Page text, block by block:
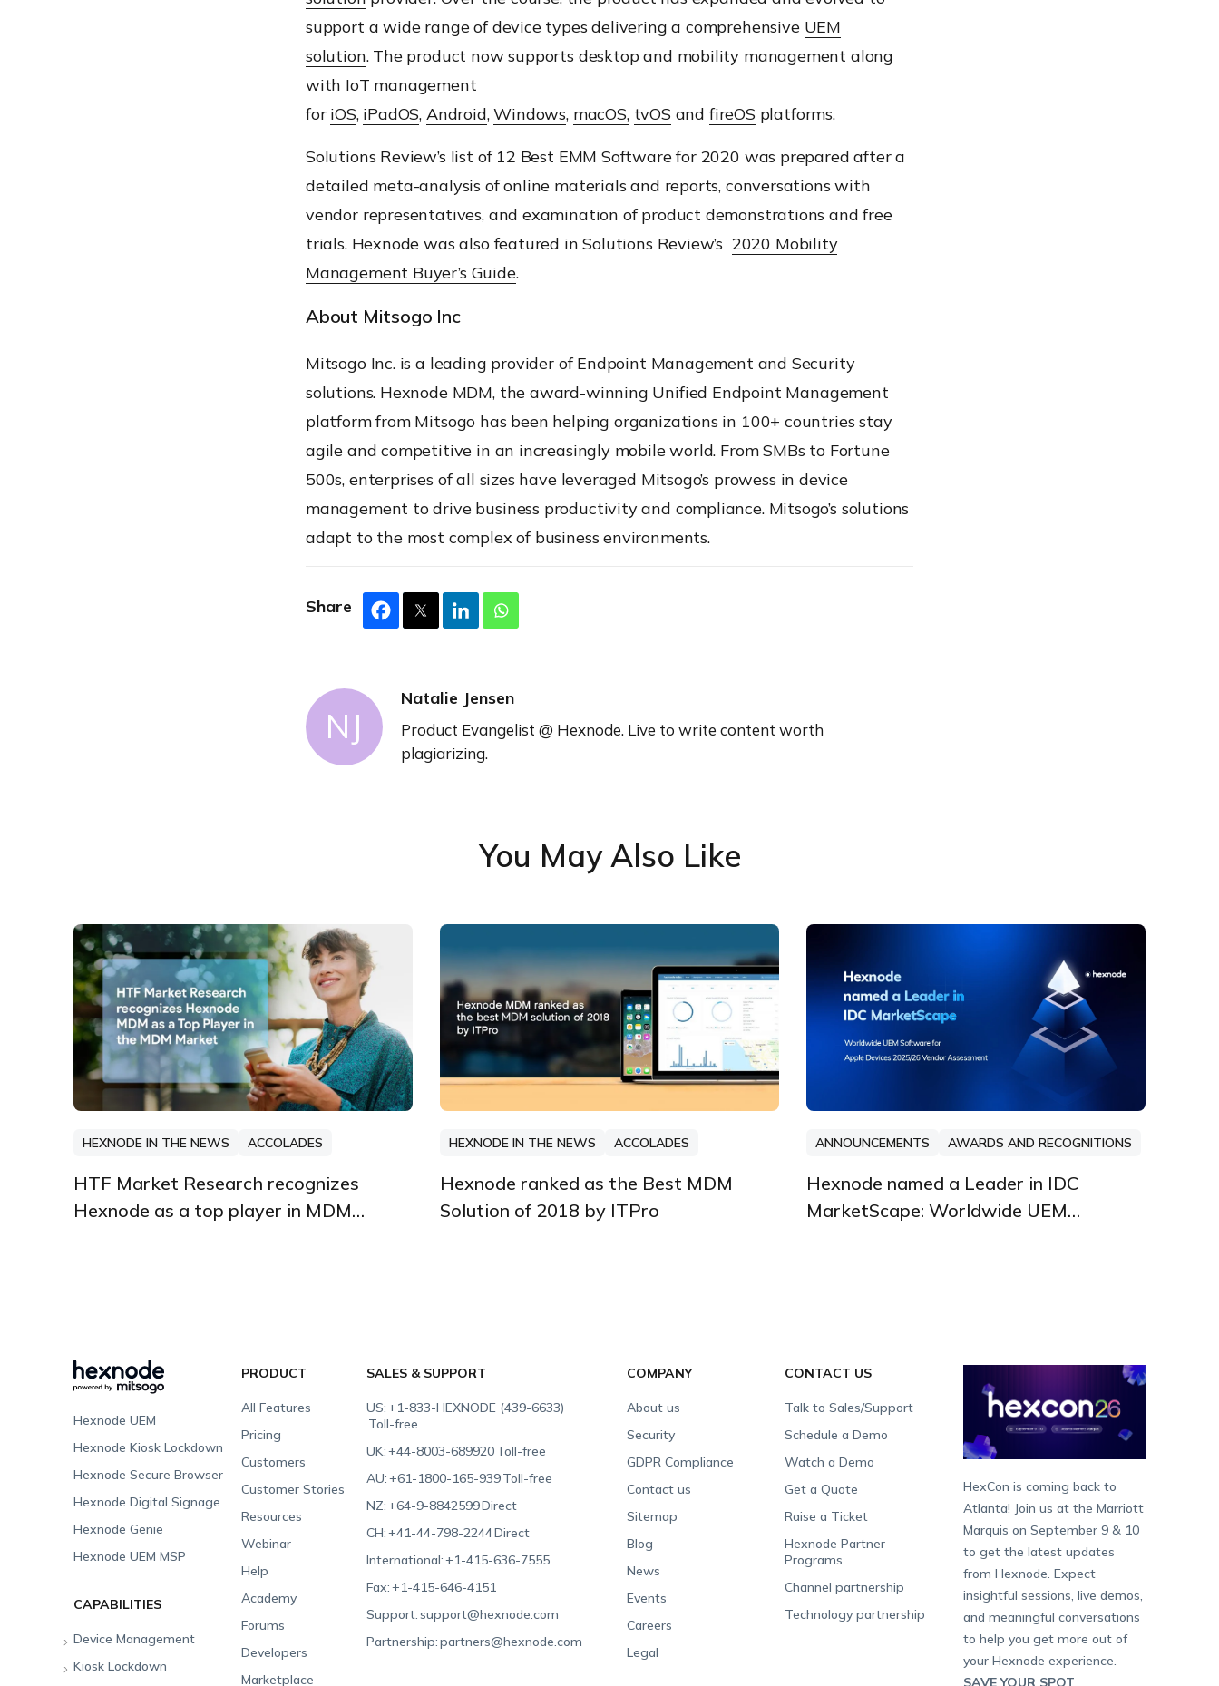
support a wide range of device types delivering a comprehensive UEM
solution. The product now supports desktop and mobility management along
with IoT management
for iOS, iPadOS, Android,Windows, macOS, tvOS and fireOS platforms.
Solutions Review’s list of 12 Best EMM Software for 2020 was prepared after a
detailed meta-analysis of online materials and reports, conversations with
vendor representatives, and examination of product demonstrations and free
trials. Hexnodewas also featured in Solutions Review’s 2020 Mobility
Management Buyer’s Guide.
About Mitsogo Inc
MitsogoInc. is a leading provider of Endpoint Management and Security
solutions. HexnodeMDM, the award-winning Unified Endpoint Management
platform from Mitsogo has been helping organizations in 100+ countries stay
agile and competitive in an increasingly mobile world. From SMBs to Fortune
500s, enterprises of all sizes have leveraged Mitsogo’s prowess in device
management to drive business productivity and compliance. Mitsogo’s solutions
adapt to the most complex of business environments.
Share
NJ
Natalie Jensen
Product Evangelist @ Hexnode. Live to write content worth
plagiarizing.
You May Also Like
HEXNODE IN THE NEWS ACCOLADES
HTF Market Research recognizes
Hexnode as a top player in MDM
HEXNODE IN THE NEWS ACCOLADES
Hexnode ranked as the Best MDM
Solution of 2018 by ITPro
ANNOUNCEMENTS AWARDS AND RECOGNITIONS
Hexnode named a Leader in IDC
MarketScape: Worldwide UEM
Hexnode UEM
Hexnode Kiosk Lockdown
Hexnode Secure Browser
Hexnode Digital Signage
Hexnode Genie
Hexnode UEM MSP
PRODUCT
All Features
Pricing
Customers
Customer Stories
Resources
Webinar
Help
Academy
Forums
Developers
Marketplace
SALES & SUPPORT
US:+1-833-HEXNODE (439-6633)
Toll-free
UK:+44-8003-689920Toll-free
AU:+61-1800-165-939Toll-free
NZ:+64-9-8842599Direct
CH:+41-44-798-2244Direct
International:+1-415-636-7555
Fax:+1-415-646-4151
Support:support@hexnode.com
Partnership:partners@hexnode.com
COMPANY
About us
Security
GDPR Compliance
Contact us
Sitemap
Blog
News
Events
Careers
Legal
CONTACT US
Talk to Sales/Support
Schedule a Demo
Watch a Demo
Get a Quote
Raise a Ticket
Hexnode Partner
Programs
Channel partnership
Technology partnership
HexCon is coming back to
Atlanta! Join us at the Marriott
Marquis on September 9 & 10
to get the latest updates
from Hexnode. Expect
insightful sessions, live demos,
and meaningful conversations
to help you get more out of
your Hexnode experience.
CAPABILITIES
Device Management
Unified Endpoint
Kiosk Lockdown